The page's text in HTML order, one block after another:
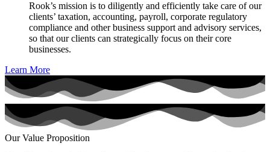
Rook’s mission is to diligently and efficiently take care of our
clients’ taxation, accounting, payroll, corporate regulatory
compliance and other business support and advisory services,
so that our clients can strategically focus on their core
businesses.
Learn More
Our Value Proposition